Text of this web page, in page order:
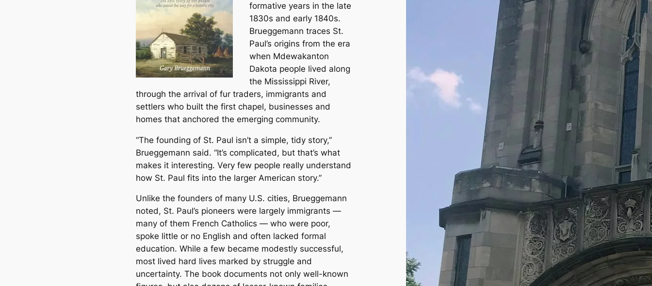
formative years in the late
1830s and early 1840s.
Brueggemann traces St.
Paul’s origins from the era
when Mdewakanton
Dakota people lived along
the Mississippi River,
through the arrival of fur traders, immigrants and
settlers who built the first chapel, businesses and
homes that anchored the emerging community.
“The founding of St. Paul isn’t a simple, tidy story,”
Brueggemann said. “It’s complicated, but that’s what
makes it interesting. Very few people really understand
how St. Paul fits into the larger American story.”
Unlike the founders of many U.S. cities, Brueggemann
noted, St. Paul’s pioneers were largely immigrants —
many of them French Catholics — who were poor,
spoke little or no English and often lacked formal
education. While a few became modestly successful,
most lived hard lives marked by struggle and
uncertainty. The book documents not only well-known
Legacy Grants Support
Minnesota History Projects